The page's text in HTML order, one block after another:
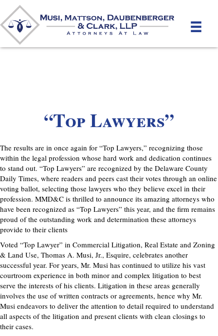
“Top Lawyers”
The results are in once again for “Top Lawyers,” recognizing those
within the legal profession whose hard work and dedication continues
to stand out. “Top Lawyers” are recognized by the Delaware County
Daily Times, where readers and peers cast their votes through an online
voting ballot, selecting those lawyers who they believe excel in their
profession. MMD&C is thrilled to announce its amazing attorneys who
have been recognized as “Top Lawyers” this year, and the firm remains
proud of the outstanding work and determination these attorneys
provide to their clients
Voted “Top Lawyer” in Commercial Litigation, Real Estate and Zoning
& Land Use, Thomas A. Musi, Jr., Esquire, celebrates another
successful year. For years, Mr. Musi has continued to utilize his vast
courtroom experience in both minor and complex litigation to best
serve the interests of his clients. Litigation in these areas generally
involves the use of written contracts or agreements, hence why Mr.
Musi endeavors to deliver the attention to detail required to understand
all aspects of the litigation and present clients with clean closings to
their cases.